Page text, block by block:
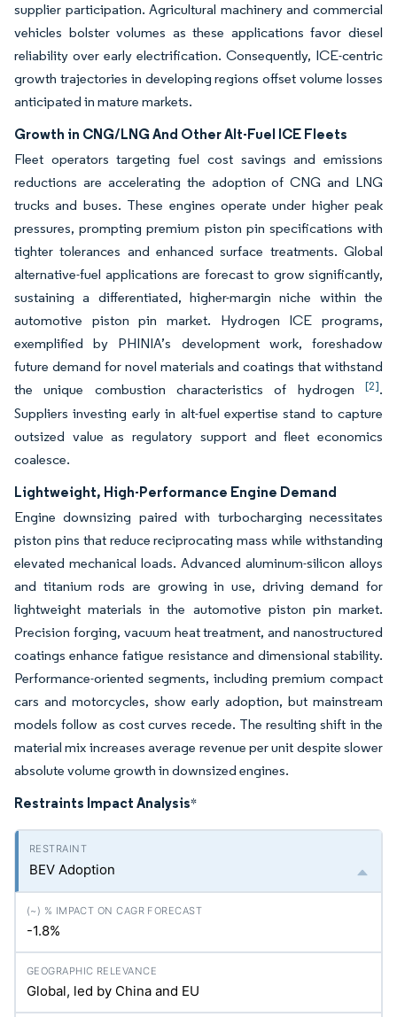
supplier participation. Agricultural machinery and commercial
vehicles bolster volumes as these applications favor diesel
reliability over early electrification. Consequently, ICE-centric
growth trajectories in developing regions offset volume losses
anticipated in mature markets.
Growth in CNG/LNG And Other Alt-Fuel ICE Fleets
Fleet operators targeting fuel cost savings and emissions
reductions are accelerating the adoption of CNG and LNG
trucks and buses. These engines operate under higher peak
pressures, prompting premium piston pin specifications with
tighter tolerances and enhanced surface treatments. Global
alternative-fuel applications are forecast to grow significantly,
sustaining a differentiated, higher-margin niche within the
automotive piston pin market. Hydrogen ICE programs,
exemplified by PHINIA’s development work, foreshadow
future demand for novel materials and coatings that withstand
the unique combustion characteristics of hydrogen [2].
Suppliers investing early in alt-fuel expertise stand to capture
outsized value as regulatory support and fleet economics
coalesce.
Lightweight, High-Performance Engine Demand
Engine downsizing paired with turbocharging necessitates
piston pins that reduce reciprocating mass while withstanding
elevated mechanical loads. Advanced aluminum-silicon alloys
and titanium rods are growing in use, driving demand for
lightweight materials in the automotive piston pin market.
Precision forging, vacuum heat treatment, and nanostructured
coatings enhance fatigue resistance and dimensional stability.
Performance-oriented segments, including premium compact
cars and motorcycles, show early adoption, but mainstream
models follow as cost curves recede. The resulting shift in the
material mix increases average revenue per unit despite slower
absolute volume growth in downsized engines.
Restraints Impact Analysis*
BEV Adoption
-1.8%
Global, led by China and EU